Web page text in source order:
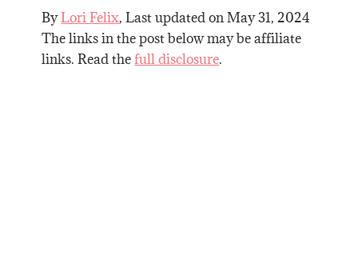
ByLori Felix, Last updated onMay 31, 2024
The links in the post below may be affiliate
links. Read thefull disclosure.